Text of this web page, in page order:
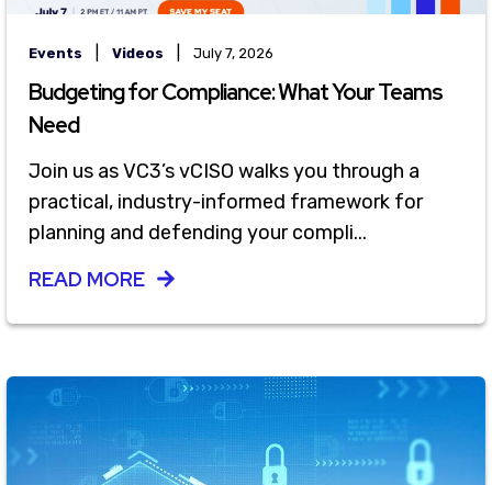
Events Videos July 7, 2026
Budgeting for Compliance: What Your Teams
Need
Join us as VC3’s vCISO walks you through a
practical, industry-informed framework for
planning and defending your compli...
READ MORE